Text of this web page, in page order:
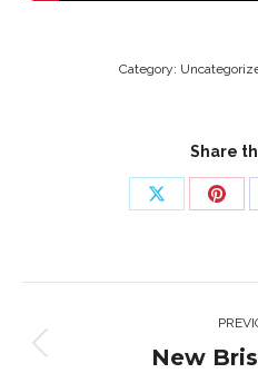
Category:
Share
Share
navigation
New